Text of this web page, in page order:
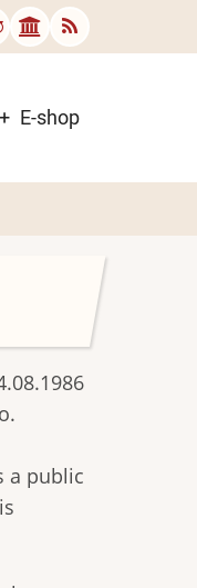
E-shop
a public